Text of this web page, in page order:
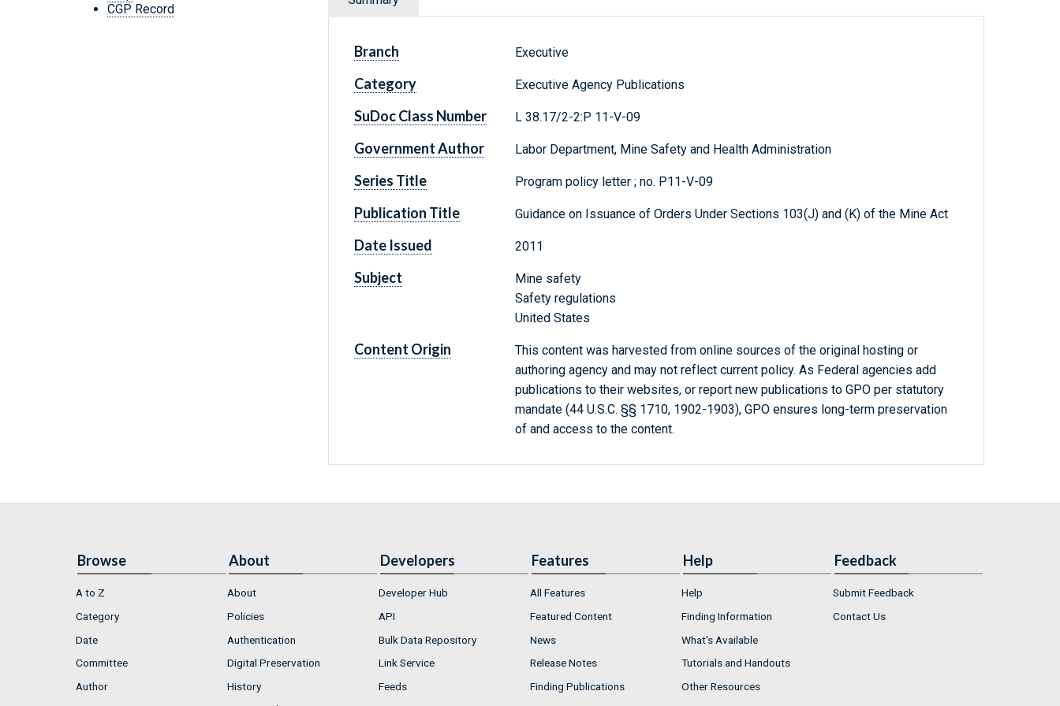
CGP Record
Branch Executive
Category Executive Agency Publications
SuDoc Class Number L 38.17/2-2:P 11-V-09
Government Author Labor Department, Mine Safety and Health Administration
Series Title Program policy letter ; no. P11-V-09
Publication Title Guidance on Issuance of Orders Under Sections 103(J) and (K) of the Mine Act
Date Issued 2011
Subject
Mine safety
Safety regulations
United States
Content Origin
This content was harvested from online sources of the original hosting or
authoring agency and may not reflect current policy. As Federal agencies add
publications to their websites, or report new publications to GPO per statutory
mandate (44 U.S.C. §§ 1710, 1902-1903), GPO ensures long-term preservation
of and access to the content.
Browse
A to Z
Category
Date
Committee
Author
About
About
Policies
Authentication
Digital Preservation
History
Developers
Developer Hub
API
Bulk Data Repository
Link Service
Feeds
Features
All Features
Featured Content
News
Release Notes
Finding Publications
Help
Help
Finding Information
What's Available
Tutorials and Handouts
Other Resources
Feedback
Submit Feedback
Contact Us